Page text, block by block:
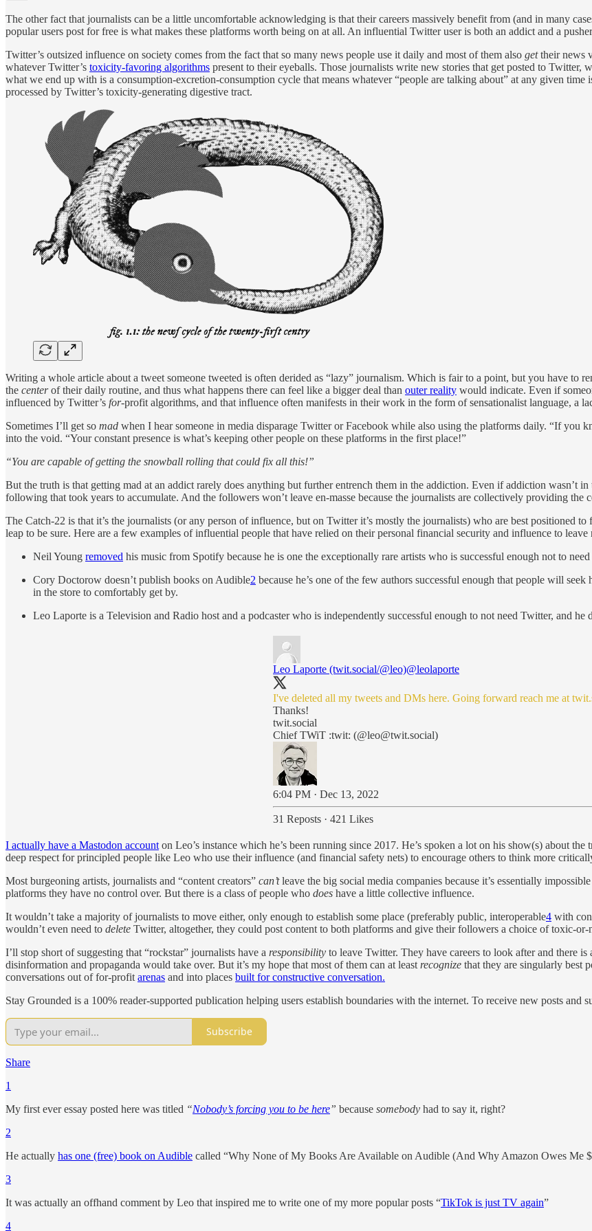
The other fact that journalists can be a little uncomfortable acknowledging is that their careers massively benefit from (and in many
popular users post for free is what makes these platforms worth being on at all. An influential Twitter user is both an addict and a
Twitter’s outsized influence on society comes from the fact that so many news people use it daily and most of them also gettheir news
whatever Twitter’s toxicity-favoring algorithms present to their eyeballs. Those journalists write new stories that get posted to
what we end up with is a consumption-excretion-consumption cycle that means whatever “people are talking about” at any given time
processed by Twitter’s toxicity-generating digestive tract.
Writing a whole article about a tweet someone tweeted is often derided as “lazy” journalism. Which is fair to a point, but you have to
the centerof their daily routine, and thus what happens there can feel like a bigger deal than outer reality would indicate. Even if
influenced by Twitter’s for-profit algorithms, and that influence often manifests in their work in the form of sensationalist language, a
Sometimes I’ll get so mad when I hear someone in media disparage Twitter or Facebook while also using the platforms daily. “If you
into the void. “Your constant presence is what’s keeping other people on these platforms in the first place!”
“You are capable of getting the snowball rolling that could fix all this!”
But the truth is that getting mad at an addict rarely does anything but further entrench them in the addiction. Even if addiction wasn’t
following that took years to accumulate. And the followers won’t leave en-masse because the journalists are collectively providing the
The Catch-22 is that it’s the journalists (or any person of influence, but on Twitter it’s mostly the journalists) who are best positioned
leap to be sure. Here are a few examples of influential people that have relied on their personal financial security and influence to leave
Neil Young removed his music from Spotify because he is one the exceptionally rare artists who is successful enough not to
Cory Doctorow doesn’t publish books on Audible2 because he’s one of the few authors successful enough that people will
in the store to comfortably get by.
Leo Laporte is a Television and Radio host and a podcaster who is independently successful enough to not need Twitter, and he
Leo Laporte (twit.social/@leo)@leolaporte
I've deleted all my tweets and DMs here. Going forward reach me at
Thanks!
twit.social
Chief TWiT :twit: (@leo@twit.social)
6:04 PM · Dec 13, 2022
31 Reposts · 421 Likes
I actually have a Mastodon account on Leo’s instance which he’s been running since 2017. He’s spoken a lot on his show(s) about
deep respect for principled people like Leo who use their influence (and financial safety nets) to encourage others to think more
Most burgeoning artists, journalists and “content creators” can’tleave the big social media companies because it’s essentially
platforms they have no control over. But there is a class of people who does have a little collective influence.
It wouldn’t take a majority of journalists to move either, only enough to establish some place (preferably public, interoperable4 with
wouldn’t even need to delete Twitter, altogether, they could post content to both platforms and give their followers a choice of toxic-or-
I’ll stop short of suggesting that “rockstar” journalists have a responsibility to leave Twitter. They have careers to look after and there
disinformation and propaganda would take over. But it’s my hope that most of them can at least recognize that they are singularly best
conversations out of for-profit arenas and into places built for constructive conversation.
Stay Grounded is a 100% reader-supported publication helping users establish boundaries with the internet. To receive new posts and
Subscribe
Share
1
My first ever essay posted here was titled “Nobody’s forcing you to be here” because somebody had to say it, right?
2
He actually has one (free) book on Audible called “Why None of My Books Are Available on Audible (And Why Amazon Owes Me
3
It was actually an offhand comment by Leo that inspired me to write one of my more popular posts “TikTok is just TV again”
4